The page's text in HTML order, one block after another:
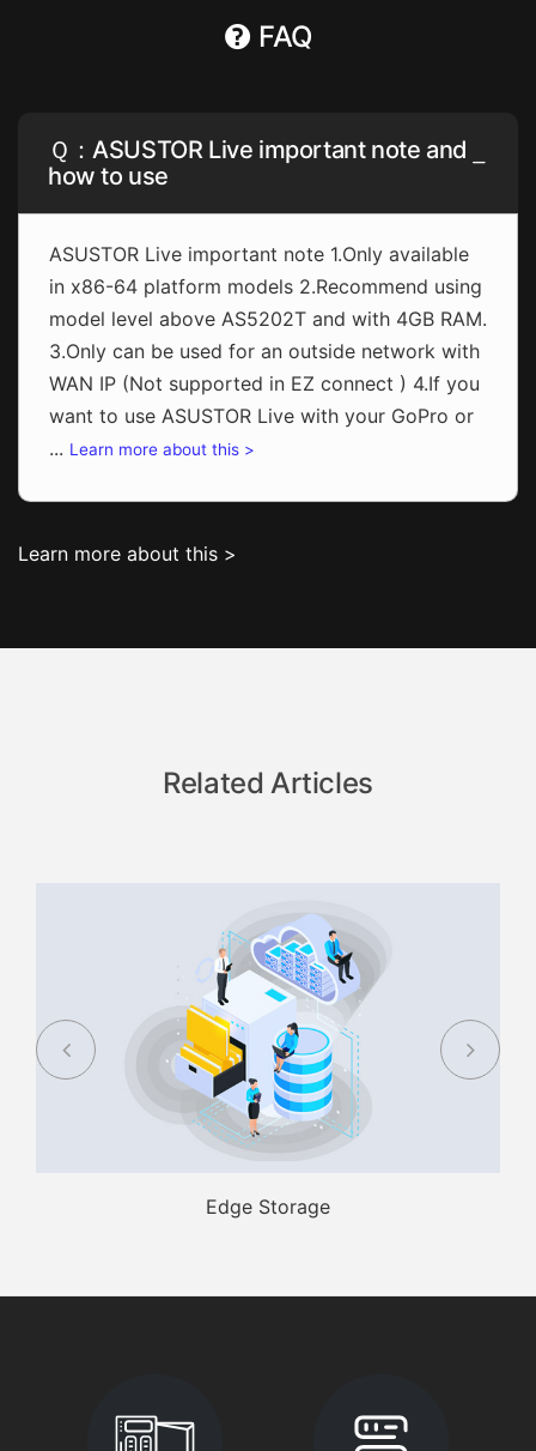
FAQ
Ｑ：ASUSTOR Live important note and
how to use
ASUSTOR Live important note 1.Only available
in x86-64 platform models 2.Recommend using
model level above AS5202T and with 4GB RAM.
3.Only can be used for an outside network with
WAN IP (Not supported in EZ connect ) 4.If you
want to use ASUSTOR Live with your GoPro or
... Learn more about this >
Learn more about this >
Related Articles
Edge Storage